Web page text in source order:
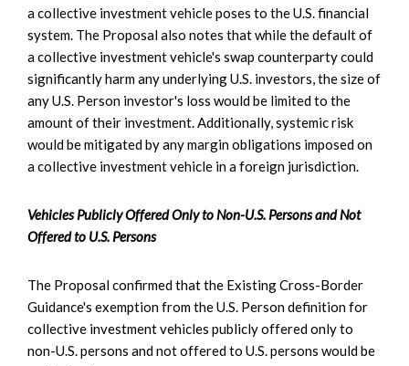
a collective investment vehicle poses to the U.S. financial
system. The Proposal also notes that while the default of
a collective investment vehicle's swap counterparty could
significantly harm any underlying U.S. investors, the size of
any U.S. Person investor's loss would be limited to the
amount of their investment. Additionally, systemic risk
would be mitigated by any margin obligations imposed on
a collective investment vehicle in a foreign jurisdiction.
Vehicles Publicly Offered Only to Non-U.S. Persons and Not
Offered to U.S. Persons
The Proposal confirmed that the Existing Cross-Border
Guidance's exemption from the U.S. Person definition for
collective investment vehicles publicly offered only to
non-U.S. persons and not offered to U.S. persons would be